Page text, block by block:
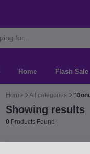
Home Flash Sale
Home All categories
Showing results
0 Products Found